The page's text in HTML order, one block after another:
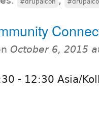
October 6, 2015
- 12:30 Asia/